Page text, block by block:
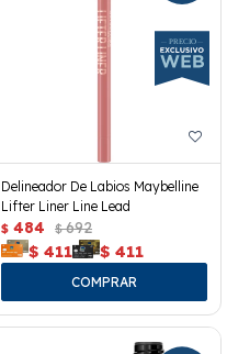
Delineador De Labios Maybelline
Lifter Liner Line Lead
$ 484 $ 692
$ 411 $ 411